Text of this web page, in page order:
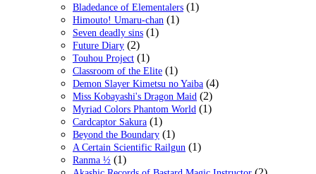
Bladedance of Elementalers (1)
Himouto! Umaru-chan (1)
Seven deadly sins (1)
Future Diary (2)
Touhou Project (1)
Classroom of the Elite (1)
Demon Slayer Kimetsu no Yaiba (4)
Miss Kobayashi's Dragon Maid (2)
Myriad Colors Phantom World (1)
Cardcaptor Sakura (1)
Beyond the Boundary (1)
A Certain Scientific Railgun (1)
Ranma ½ (1)